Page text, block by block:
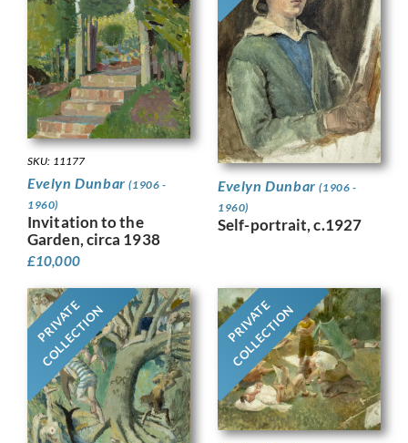
SKU: 11177
Evelyn Dunbar(1906 -
1960)
Invitation to the
Garden, circa 1938
£10,000
Evelyn Dunbar(1906 -
1960)
Self-portrait, c.1927
PRIVATE
COLLECTION PRIVATE
COLLECTION